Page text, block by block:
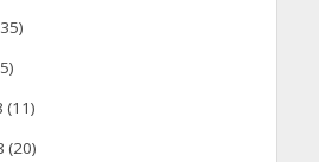
(11)
(20)